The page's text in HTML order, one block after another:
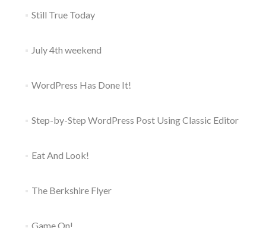
Still True Today
July 4th weekend
WordPress Has Done It!
Step-by-Step WordPress Post Using Classic Editor
Eat And Look!
The Berkshire Flyer
Game On!